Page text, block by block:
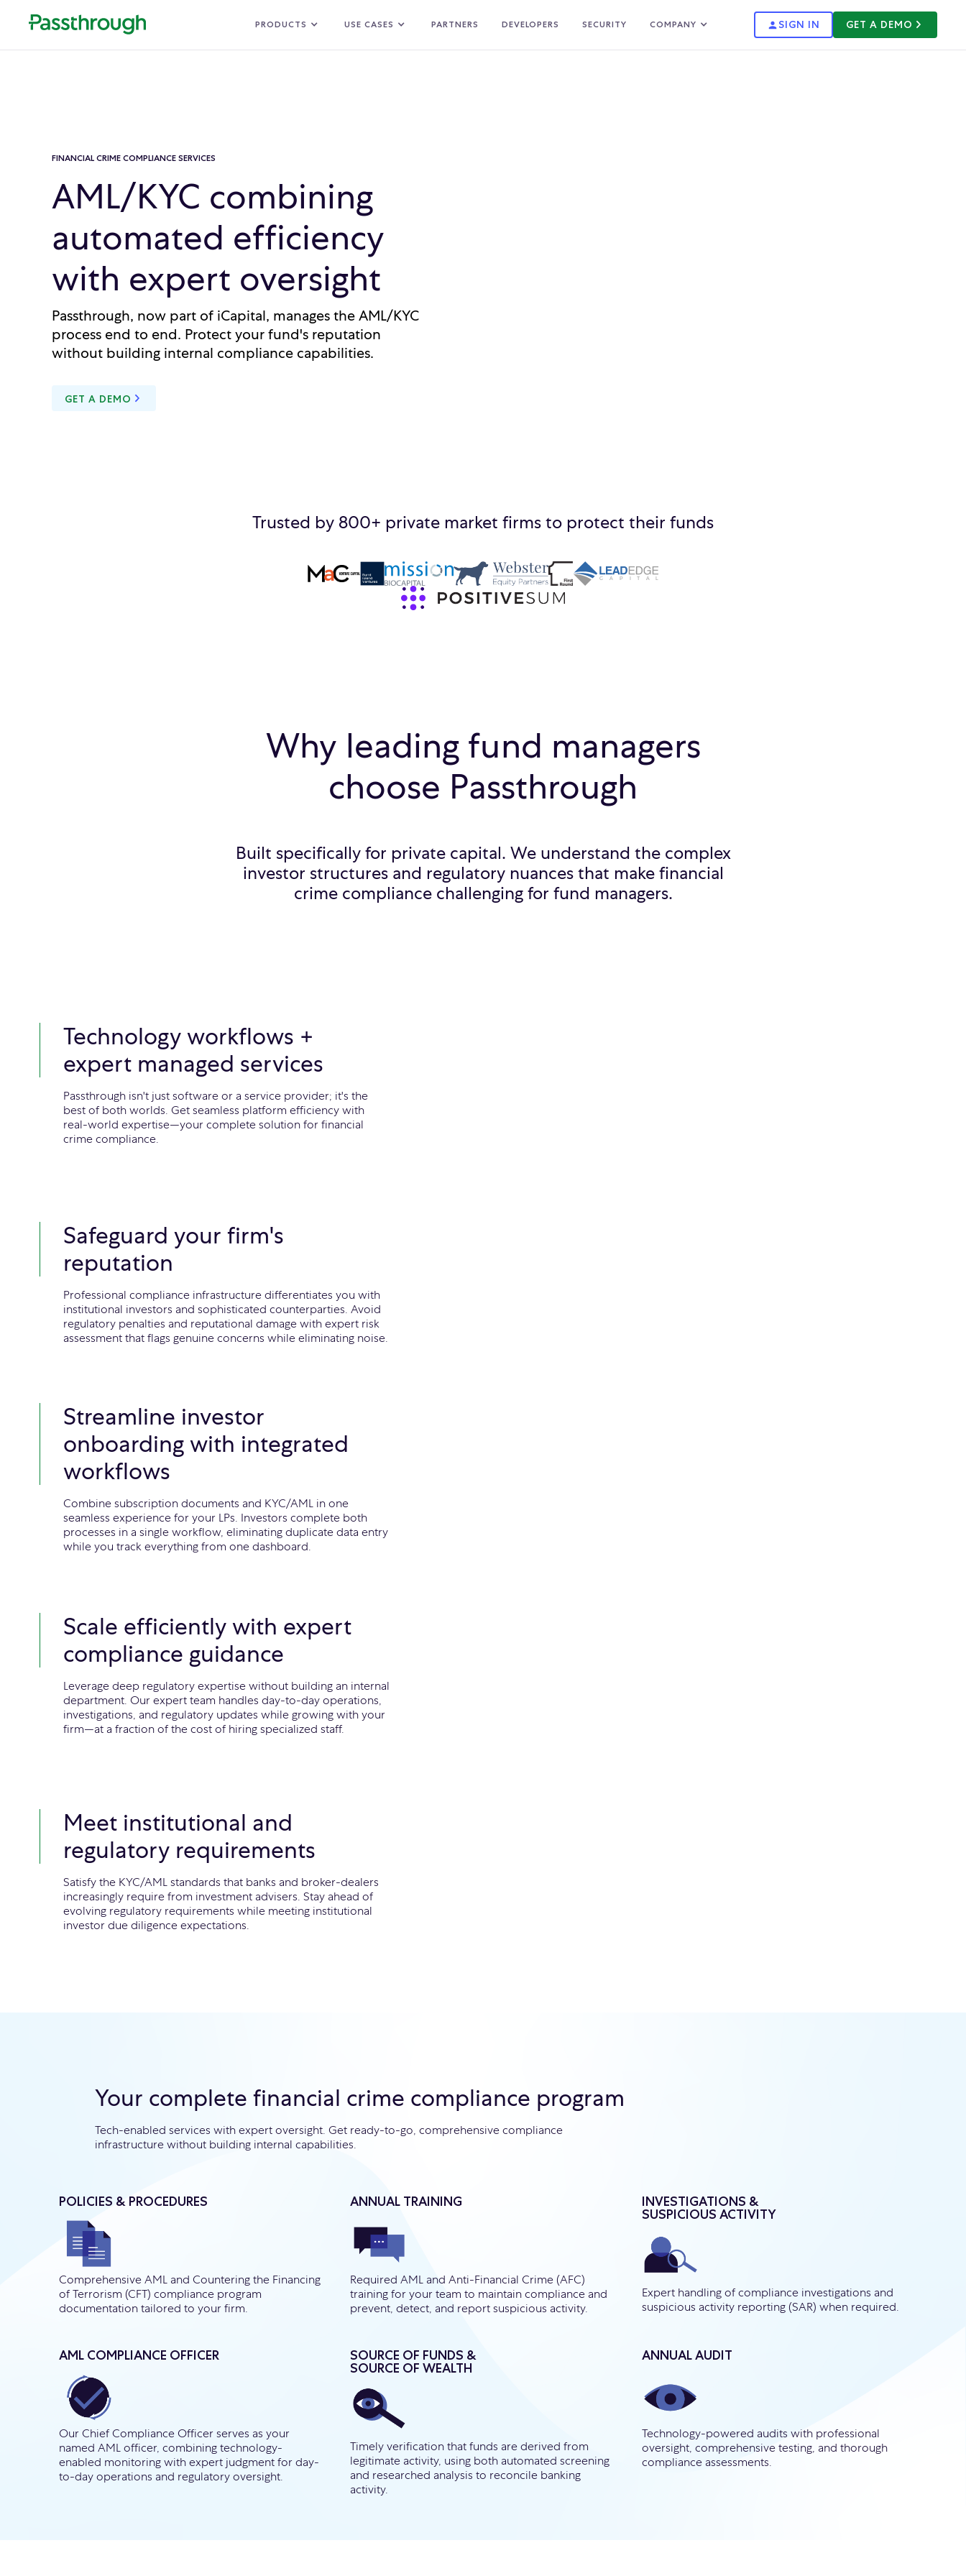
PRODUCTS USE CASES PARTNERS DEVELOPERS SECURITY COMPANY SIGN IN GET A DEMO
FINANCIAL CRIME COMPLIANCE SERVICES
AML/KYC combining
automated efficiency
with expert oversight
Passthrough, now part of iCapital, manages the AML/KYC
process end to end. Protect your fund's reputation
without building internal compliance capabilities.
GET A DEMO
Trusted by 800+ private market firms to protect their funds
Why leading fund managers
choose Passthrough
Built specifically for private capital. We understand the complex
investor structures and regulatory nuances that make financial
crime compliance challenging for fund managers.
Technology workflows +
expert managed services
Passthrough isn't just software or a service provider; it's the
best of both worlds. Get seamless platform efficiency with
real-world expertise—your complete solution for financial
crime compliance.
Safeguard your firm's
reputation
Professional compliance infrastructure differentiates you with
institutional investors and sophisticated counterparties. Avoid
regulatory penalties and reputational damage with expert risk
assessment that flags genuine concerns while eliminating noise.
Streamline investor
onboarding with integrated
workflows
Combine subscription documents and KYC/AML in one
seamless experience for your LPs. Investors complete both
processes in a single workflow, eliminating duplicate data entry
while you track everything from one dashboard.
Scale efficiently with expert
compliance guidance
Leverage deep regulatory expertise without building an internal
department. Our expert team handles day-to-day operations,
investigations, and regulatory updates while growing with your
firm—at a fraction of the cost of hiring specialized staff.
Meet institutional and
regulatory requirements
Satisfy the KYC/AML standards that banks and broker-dealers
increasingly require from investment advisers. Stay ahead of
evolving regulatory requirements while meeting institutional
investor due diligence expectations.
Your complete financial crime compliance program
Tech-enabled services with expert oversight. Get ready-to-go, comprehensive compliance
infrastructure without building internal capabilities.
POLICIES & PROCEDURES
Comprehensive AML and Countering the Financing
of Terrorism (CFT) compliance program
documentation tailored to your firm.
ANNUAL TRAINING
Required AML and Anti-Financial Crime (AFC)
training for your team to maintain compliance and
prevent, detect, and report suspicious activity.
INVESTIGATIONS &
SUSPICIOUS ACTIVITY
Expert handling of compliance investigations and
suspicious activity reporting (SAR) when required.
AML COMPLIANCE OFFICER
Our Chief Compliance Officer serves as your
named AML officer, combining technology-
enabled monitoring with expert judgment for day-
to-day operations and regulatory oversight.
SOURCE OF FUNDS &
SOURCE OF WEALTH
Timely verification that funds are derived from
legitimate activity, using both automated screening
and researched analysis to reconcile banking
activity.
ANNUAL AUDIT
Technology-powered audits with professional
oversight, comprehensive testing, and thorough
compliance assessments.